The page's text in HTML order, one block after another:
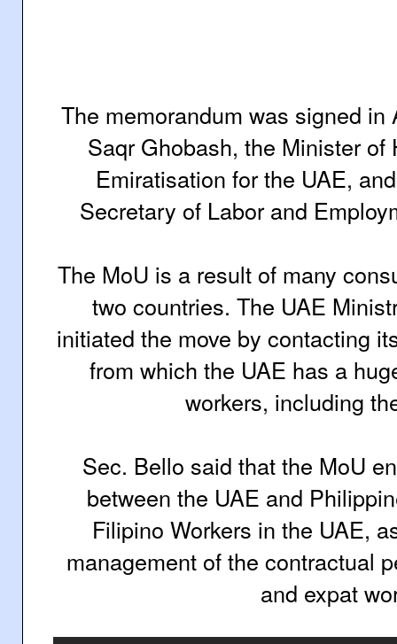
The memorandum was signed in
Saqr Ghobash, the Minister
Emiratisation for the UAE,
Secretary of Labor and
The MoU is a result of many
two countries.The UAE
initiated the move by contacting
from which the UAE has a
workers, including
Sec. Bello said that the MoU
between the UAE and
Filipino Workers in the UAE,
management of the contractual
and expat